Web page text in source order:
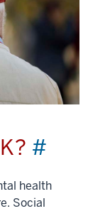
#
health
Social